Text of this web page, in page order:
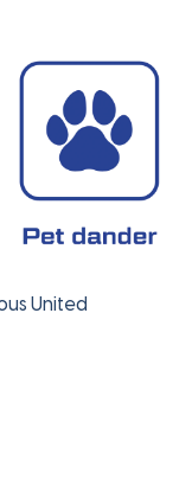
United